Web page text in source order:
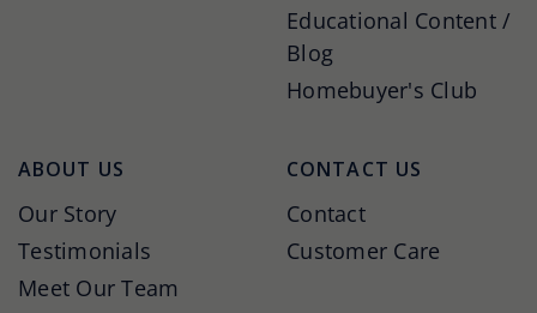
Educational Content /
Blog
Homebuyer's Club
ABOUT US
Our Story
Testimonials
Meet Our Team
CONTACT US
Contact
Customer Care